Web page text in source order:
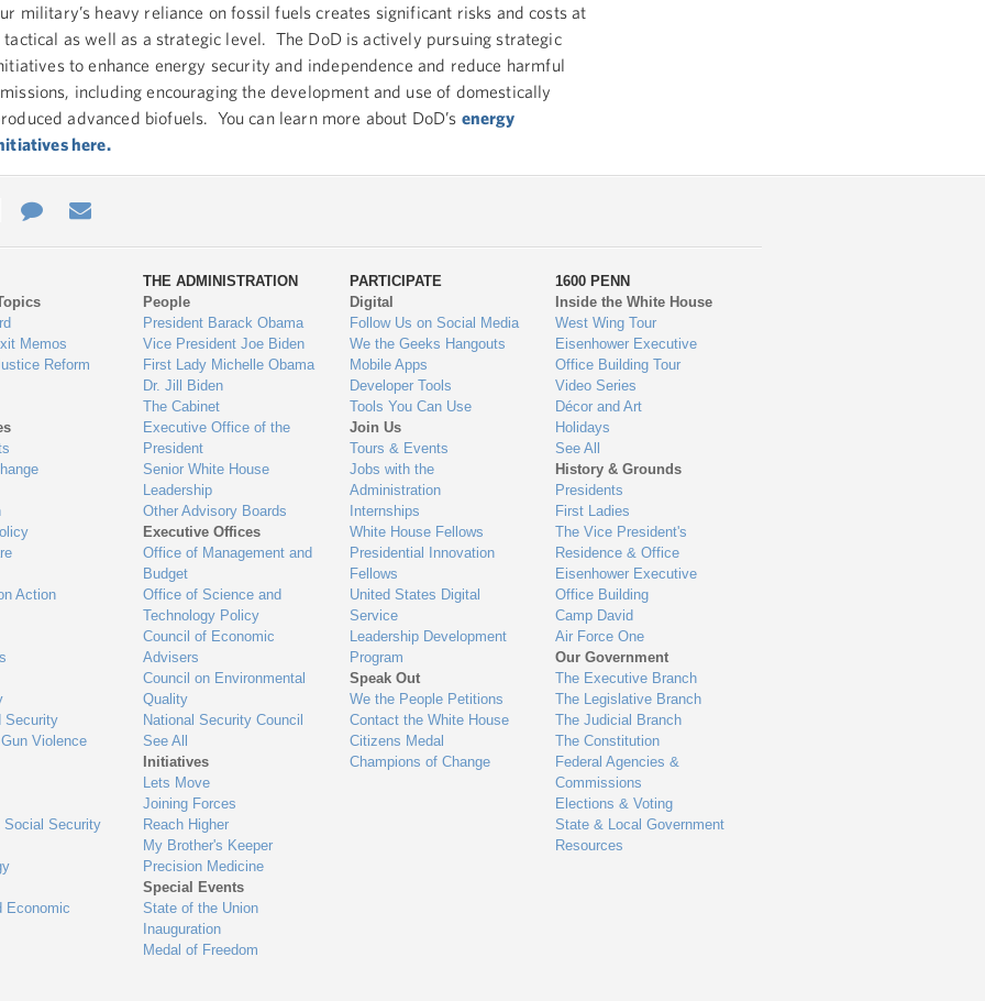
military’s heavy reliance on fossil fuels creates significant risks and costs at
tactical as well as a strategic level. The DoD is actively pursuing strategic
to enhance energy security and independence and reduce harmful
including encouraging the development and use of domestically
advanced biofuels. You can learn more about DoD’s energy
here.
Contact
Us
Memos
Reform
Action
Security
Violence
Social Security
Economic
THE ADMINISTRATION
People
President Barack Obama
Vice President Joe Biden
First Lady Michelle Obama
Dr. Jill Biden
The Cabinet
Executive Office of the
President
Senior White House
Leadership
Other Advisory Boards
Executive Offices
Office of Management and
Budget
Office of Science and
Technology Policy
Council of Economic
Advisers
Council on Environmental
Quality
National Security Council
See All
Initiatives
Lets Move
Joining Forces
Reach Higher
My Brother's Keeper
Precision Medicine
Special Events
State of the Union
Inauguration
Medal of Freedom
PARTICIPATE
Digital
Follow Us on Social Media
We the Geeks Hangouts
Mobile Apps
Developer Tools
Tools You Can Use
Join Us
Tours & Events
Jobs with the
Administration
Internships
White House Fellows
Presidential Innovation
Fellows
United States Digital
Service
Leadership Development
Program
Speak Out
We the People Petitions
Contact the White House
Citizens Medal
Champions of Change
1600 PENN
Inside the White House
West Wing Tour
Eisenhower Executive
Office Building Tour
Video Series
Décor and Art
Holidays
See All
History & Grounds
Presidents
First Ladies
The Vice President's
Residence & Office
Eisenhower Executive
Office Building
Camp David
Air Force One
Our Government
The Executive Branch
The Legislative Branch
The Judicial Branch
The Constitution
Federal Agencies &
Commissions
Elections & Voting
State & Local Government
Resources